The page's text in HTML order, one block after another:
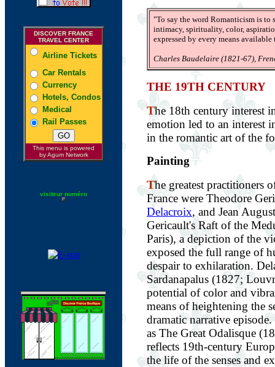
DISCOVER FRANCE
TRAVEL CENTER
Airline Tickets
Car Rentals
Currency
Hotels, Condos
Medical
Rail Passes
This menu is powered
by Agum Network
visiteur numéro
"To say the word Romanticism is to
intimacy, spirituality, color,
expressed by every means available
Charles Baudelaire (1821-67),
THE 19TH CENTURY
The 18th century interest
emotion led to an interest
in the romantic art of the
Painting
The greatest practitioners
France were Theodore
Delacroix, and Jean
Gericault's Raft of the
Paris), a depiction of the
exposed the full range of
despair to exhilaration.
Sardanapalus (1827;
potential of color and
means of heightening the
dramatic narrative
as The Great Odalisque
reflects 19th-century
the life of the senses and